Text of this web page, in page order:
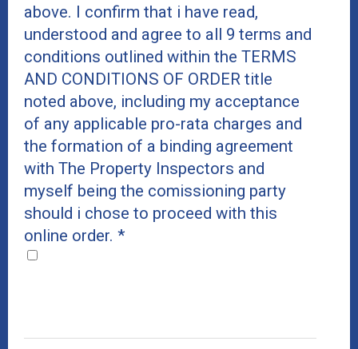
above. I confirm that i have read,
understood and agree to all 9 terms and
conditions outlined within the TERMS
AND CONDITIONS OF ORDER title
noted above, including my acceptance
of any applicable pro-rata charges and
the formation of a binding agreement
with The Property Inspectors and
myself being the comissioning party
should i chose to proceed with this
online order. *